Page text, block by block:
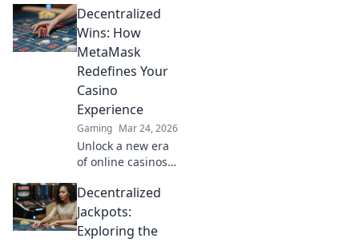
dominate the
tables and rack up
crypto wins. Play
smarter, win
bigger.
Decentralized
Wins: How
MetaMask
Redefines Your
Casino
Experience
Gaming Mar 24, 2026
Unlock a new era
of online casinos
Discover
decentralized
gaming, enhanced
Decentralized
Jackpots:
Exploring the